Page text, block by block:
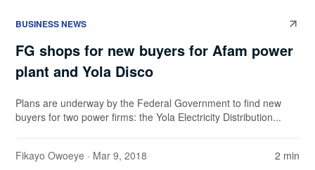
BUSINESS NEWS
FG shops for new buyers for Afam power
plant and Yola Disco
Plans are underway by the Federal Government to find new
buyers for two power firms: the Yola Electricity Distribution...
Fikayo Owoeye · Mar 9, 2018 2 min